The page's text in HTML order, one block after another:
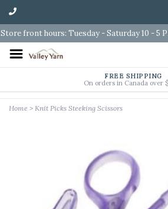
Store front hours: Tuesday - Saturday 10 - 5
FREE SHIPPING
On orders in Canada over
Home > Knit Picks Steeking Scissors